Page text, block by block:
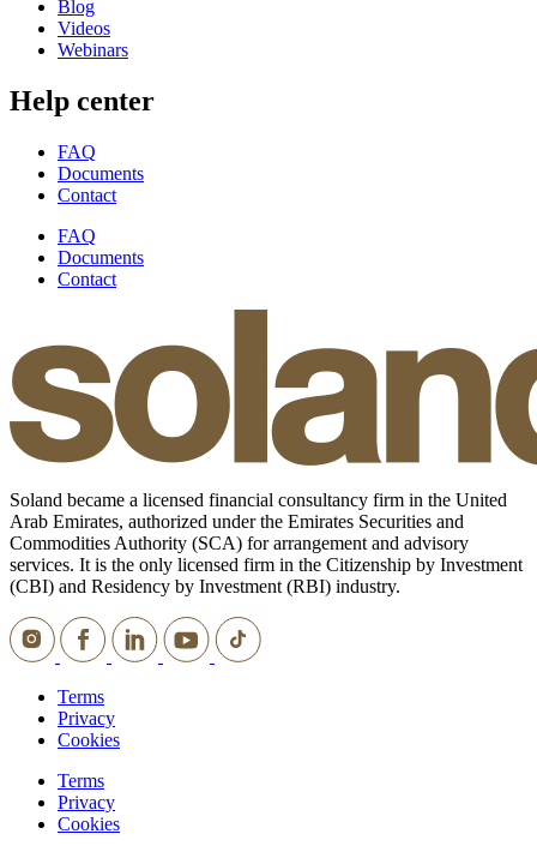
Blog
Videos
Webinars
Help center
FAQ
Documents
Contact
FAQ
Documents
Contact
Soland became a licensed financial consultancy firm in the United
Arab Emirates, authorized under the Emirates Securities and
Commodities Authority (SCA) for arrangement and advisory
services. It is the only licensed firm in the Citizenship by Investment
(CBI) and Residency by Investment (RBI) industry.
Terms
Privacy
Cookies
Terms
Privacy
Cookies